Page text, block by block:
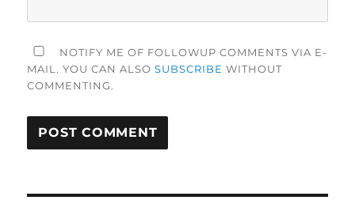
NOTIFY ME OF FOLLOWUP COMMENTS VIA E-
MAIL. YOU CAN ALSOSUBSCRIBE WITHOUT
COMMENTING.